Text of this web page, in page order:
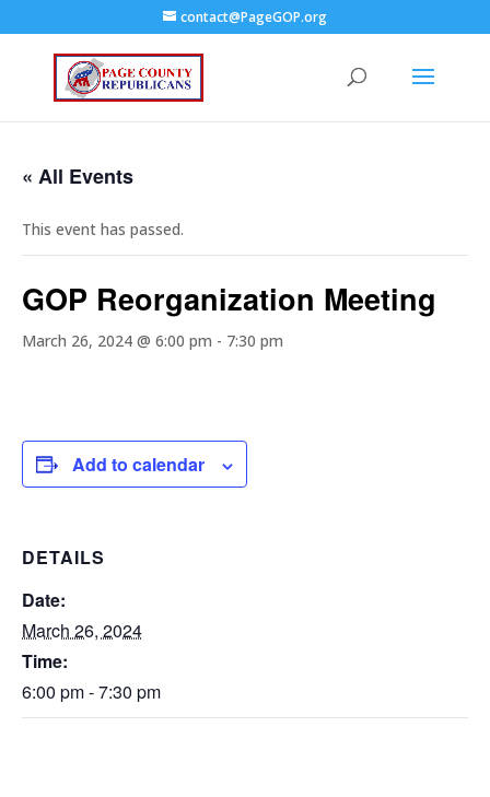
contact@PageGOP.org
« All Events
This event has passed.
GOP Reorganization Meeting
March 26, 2024 @ 6:00 pm - 7:30 pm
Add to calendar
DETAILS
Date:
March 26, 2024
Time:
6:00 pm - 7:30 pm